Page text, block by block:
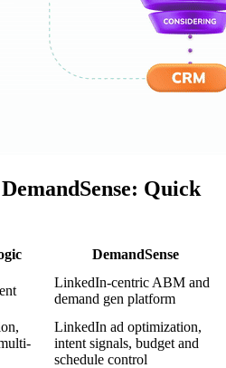
Quick
DemandSense
LinkedIn-centric ABM and
demand gen platform
LinkedIn ad optimization,
intent signals, budget and
schedule control